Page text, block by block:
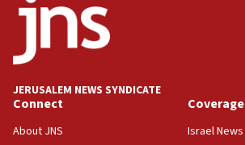
15:56
Jew-hatred ‘systemic’ on
survey of Jewish students a ‘wake-
says
15:40
Senate panel votes to hold Dr.
Congress
JERUSALEM NEWS SYNDICATE
Connect
About JNS
Coverage
Israel News